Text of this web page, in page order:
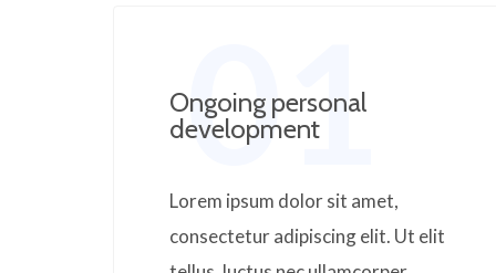
01
Ongoing personal
development
Lorem ipsum dolor sit amet,
consectetur adipiscing elit. Ut elit